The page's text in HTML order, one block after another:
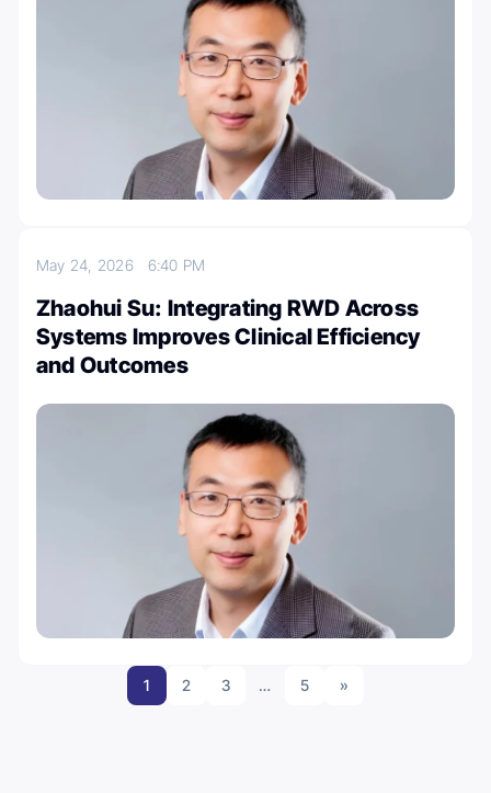
May 24, 2026 6:40 PM
Zhaohui Su: Integrating RWD Across
Systems Improves Clinical Efficiency
and Outcomes
1 2 3 … 5 »